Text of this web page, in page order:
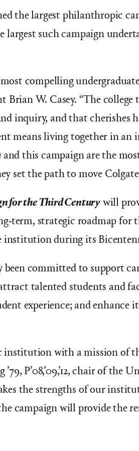
the largest philanthropic
largest such campaign
compelling
Brian W. Casey. “The
inquiry, and that cherishes
means living together in an
and this campaign are the
set the path to move
for the Third Centurywill
term, strategic roadmap for
institution during its
been committed to support
talented students and
experience; and enhance
institution with a mission of
P’08,’09,’12, chair of the
the strengths of our
campaign will provide the